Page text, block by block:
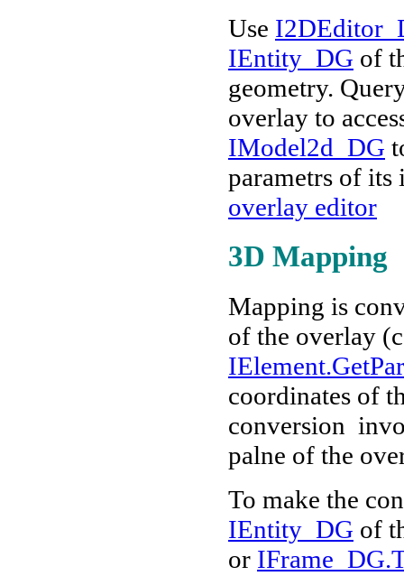
Use
IEntity_DG of
geometry.
overlay to
IModel2d_DG
parametrs of its
overlay editor
3D Mapping
Mapping is
of the overlay
coordinates of
conversion
palne of the
To make the
IEntity_DG of
or